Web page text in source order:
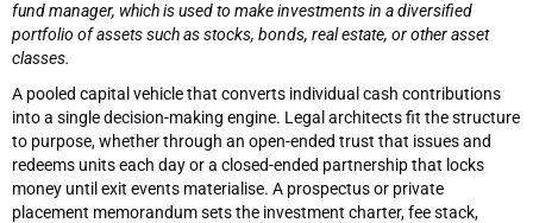
fund manager, which is used to make investments in a diversified
portfolio of assets such as stocks, bonds, real estate, or other asset
classes.
A pooled capital vehicle that converts individual cash contributions
into a single decision-making engine. Legal architects fit the structure
to purpose, whether through an open-ended trust that issues and
redeems units each day or a closed-ended partnership that locks
money until exit events materialise. A prospectus or private
placement memorandum sets the investment charter, fee stack,